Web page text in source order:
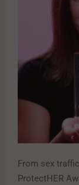
From sex
ProtectHER